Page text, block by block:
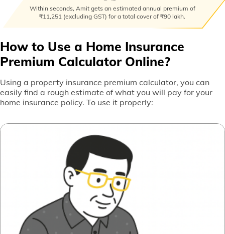
Within seconds, Amit gets an estimated annual premium of
₹11,251 (excluding GST) for a total cover of ₹90 lakh.
How to Use a Home Insurance
Premium Calculator Online?
Using a property insurance premium calculator, you can
easily find a rough estimate of what you will pay for your
home insurance policy. To use it properly: